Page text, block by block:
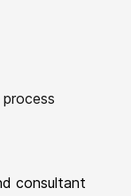
consultant